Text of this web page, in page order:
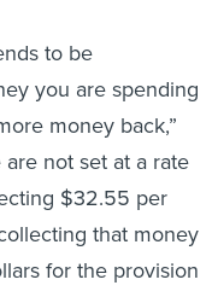
to be
you are spending
money back,”
not set at a rate
$32.55 per
that money
for the provision